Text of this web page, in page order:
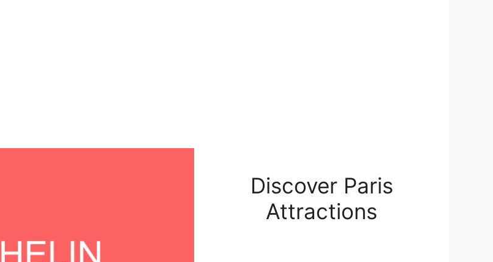
Discover Paris
Attractions